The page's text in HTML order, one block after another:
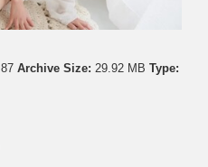
87 Archive Size: 29.92 MB Type: